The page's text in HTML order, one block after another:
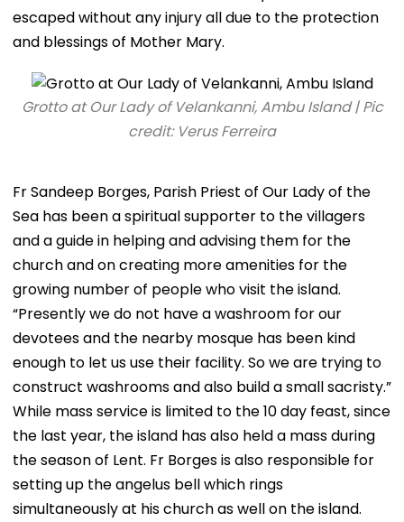
escaped without any injury all due to the protection
and blessings of Mother Mary.
Grotto at Our Lady of Velankanni, Ambu Island | Pic
credit: Verus Ferreira
Fr Sandeep Borges, Parish Priest of Our Lady of the
Sea has been a spiritual supporter to the villagers
and a guide in helping and advising them for the
church and on creating more amenities for the
growing number of people who visit the island.
“Presently we do not have a washroom for our
devotees and the nearby mosque has been kind
enough to let us use their facility. So we are trying to
construct washrooms and also build a small sacristy.”
While mass service is limited to the 10 day feast, since
the last year, the island has also held a mass during
the season of Lent. Fr Borges is also responsible for
setting up the angelus bell which rings
simultaneously at his church as well on the island.